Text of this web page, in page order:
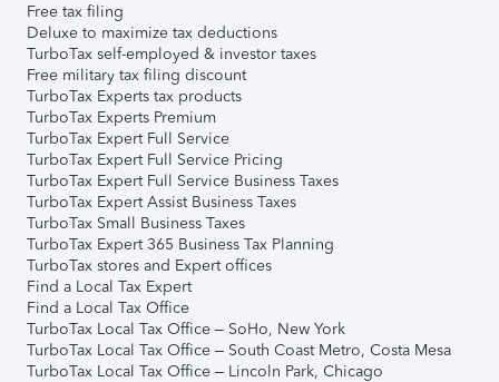
Free tax filing
Deluxe to maximize tax deductions
TurboTax self-employed & investor taxes
Free military tax filing discount
TurboTax Experts tax products
TurboTax Experts Premium
TurboTax Expert Full Service
TurboTax Expert Full Service Pricing
TurboTax Expert Full Service Business Taxes
TurboTax Expert Assist Business Taxes
TurboTax Small Business Taxes
TurboTax Expert 365 Business Tax Planning
TurboTax stores and Expert offices
Find a Local Tax Expert
Find a Local Tax Office
TurboTax Local Tax Office – SoHo, New York
TurboTax Local Tax Office – South Coast Metro, Costa Mesa
TurboTax Local Tax Office – Lincoln Park, Chicago